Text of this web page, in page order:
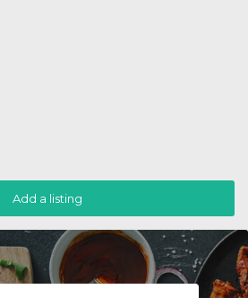
Add a listing